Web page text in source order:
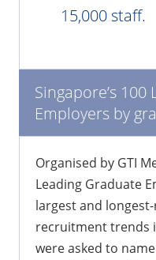
15,000 staff.
Singapore’s
Employers by
Organised by GTI
Leading Graduate
largest and
recruitment trends
were asked to